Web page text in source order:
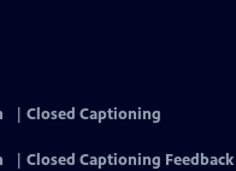
Closed Captioning
Closed Captioning Feedback